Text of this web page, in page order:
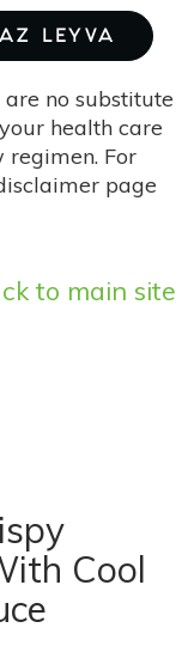
LEYVA
are no substitute
health care
regimen. For
page
to main site
Cool